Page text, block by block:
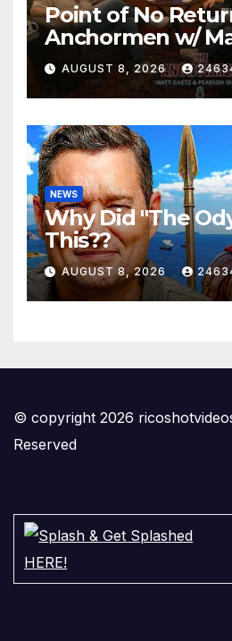
Point of No
Anchormen w/
AUGUST 8, 2026
NEWS
Why Did "The
This??
AUGUST 8, 2026
© copyright 2026
Reserved